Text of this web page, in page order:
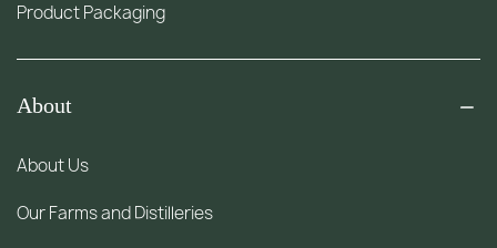
Product Packaging
About
About Us
Our Farms and Distilleries